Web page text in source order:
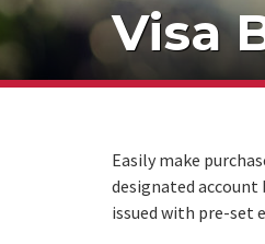
Visa
Easily make
designated account
issued with pre-set